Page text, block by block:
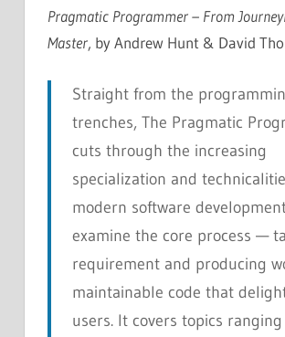
Pragmatic Programmer – From
Master, by Andrew Hunt & David
Straight from the
trenches, The Pragmatic
cuts through the increasing
specialization and
modern software
examine the core process —
requirement and producing
maintainable code that
users. It covers topics